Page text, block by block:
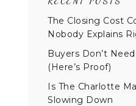
The Closing Cost
Nobody Explains
Buyers Don’t
(Here’s Proof)
Is The Charlotte
Slowing Down